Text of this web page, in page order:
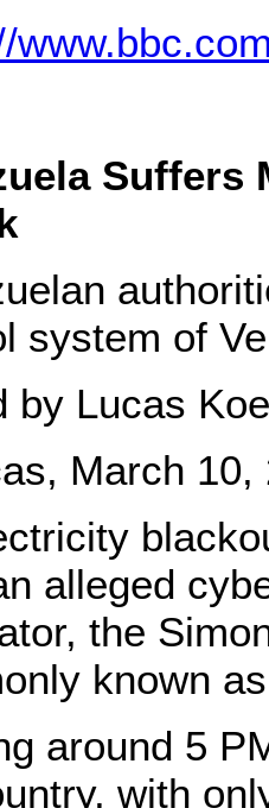
Suffers
system of
by Lucas
March 10,
alleged
the
known
around 5
with